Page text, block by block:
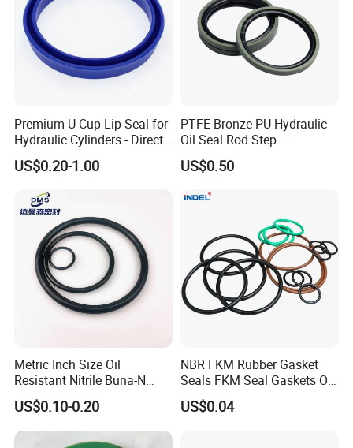
Premium U-Cup Lip Seal for
Hydraulic Cylinders - Direct
Manufacturer
US$0.20-1.00
PTFE Bronze PU Hydraulic
Oil Seal Rod Step
Mechanical Rubber Gasket
US$0.50
Metric Inch Size Oil
Resistant Nitrile Buna-N
NBR NBR70 NBR90 FKM
Ffkm EPDM Silicone Rubber
Seal O Ring O-Ring
US$0.10-0.20
NBR FKM Rubber Gasket
Seals FKM Seal Gaskets O
Ring O Seal Ring Sealing
Ring
US$0.04